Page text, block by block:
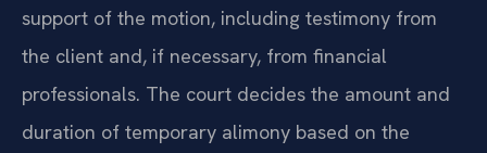
support of the motion, including testimony from
the client and, if necessary, from financial
professionals. The court decides the amount and
duration of temporary alimony based on the